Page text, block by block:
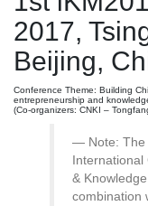
2017,
Beijing,
Conference Theme: Building
entrepreneurship and
(Co-organizers: CNKI –
Note:
International
&
combination